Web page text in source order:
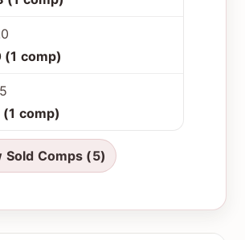
(1 comp)
comp)
Sold Comps (5)